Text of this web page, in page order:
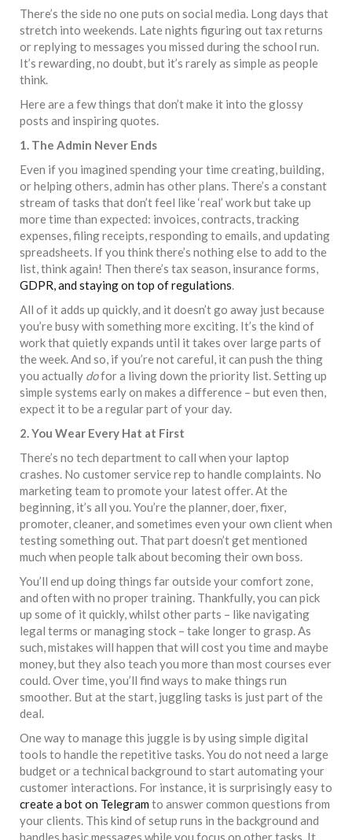
There’s the side no one puts on social media. Long days that
stretch into weekends. Late nights figuring out tax returns
or replying to messages you missed during the school run.
It’s rewarding, no doubt, but it’s rarely as simple as people
think.
Here are a few things that don’t make it into the glossy
posts and inspiring quotes.
1. The Admin Never Ends
Even if you imagined spending your time creating, building,
or helping others, admin has other plans. There’s a constant
stream of tasks that don’t feel like ‘real’ work but take up
more time than expected: invoices, contracts, tracking
expenses, filing receipts, responding to emails, and updating
spreadsheets. If you think there’s nothing else to add to the
list, think again! Then there’s tax season, insurance forms,
GDPR, and staying on top of regulations
All of it adds up quickly, and it doesn’t go away just because
you’re busy with something more exciting. It’s the kind of
work that quietly expands until it takes over large parts of
the week. And so, if you’re not careful, it can push the thing
you actually dofor a living down the priority list. Setting up
simple systems early on makes a difference – but even then,
expect it to be a regular part of your day.
2. You Wear Every Hat at First
There’s no tech department to call when your laptop
crashes. No customer service rep to handle complaints. No
marketing team to promote your latest offer. At the
beginning, it’s all you. You’re the planner, doer, fixer,
promoter, cleaner, and sometimes even your own client when
testing something out. That part doesn’t get mentioned
much when people talk about becoming their own boss.
You’ll end up doing things far outside your comfort zone,
and often with no proper training. Thankfully, you can pick
up some of it quickly, whilst other parts – like navigating
legal terms or managing stock – take longer to grasp. As
such, mistakes will happen that will cost you time and maybe
money, but they also teach you more than most courses ever
could. Over time, you’ll find ways to make things run
smoother. But at the start, juggling tasks is just part of the
deal.
One way to manage this juggle is by using simple digital
tools to handle the repetitive tasks. You do not need a large
budget or a technical background to start automating your
customer interactions. For instance, it is surprisingly easy to
create a bot on Telegram to answer common questions from
your clients. This kind of setup runs in the background and
handles basic messages while you focus on other tasks. It